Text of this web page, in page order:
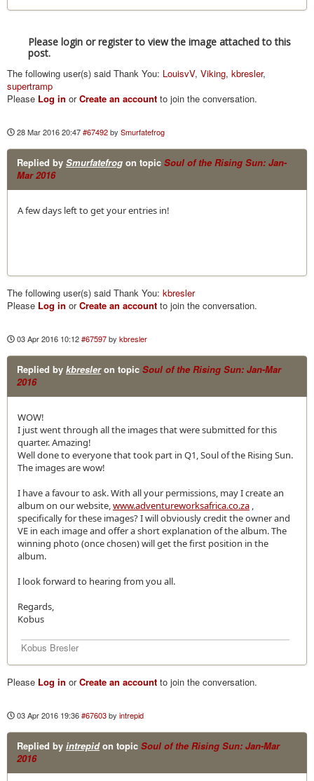
Please login or register to view the image attached to this
post.
The following user(s) said Thank You: LouisvV, Viking, kbresler,
supertramp
Please Log in orCreate an account to join the conversation.
28 Mar 2016 20:47#67492bySmurfatefrog
Replied by Smurfatefrog on topic Soul of the Rising Sun: Jan-
Mar 2016
A few days left to get your entries in!
The following user(s) said Thank You: kbresler
Please Log in orCreate an account to join the conversation.
03 Apr 2016 10:12#67597bykbresler
Replied by kbresleron topic Soul of the Rising Sun: Jan-Mar
2016
WOW!
I just went through all the images that were submitted for this
quarter. Amazing!
Well done to everyone that took part in Q1, Soul of the Rising Sun.
The images are wow!
I have a favour to ask. With all your permissions, may I create an
album on our website,www.adventureworksafrica.co.za ,
specifically for these images? I will obviously credit the owner and
VE in each image and offer a short explanation of the album. The
winning photo (once chosen) will get the first position in the
album.
I look forward to hearing from you all.
Regards,
Kobus
Kobus Bresler
Please Log in orCreate an account to join the conversation.
03 Apr 2016 19:36#67603byintrepid
Replied by intrepidon topic Soul of the Rising Sun: Jan-Mar
2016